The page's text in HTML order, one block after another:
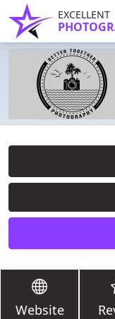
EXCELLENT
Website